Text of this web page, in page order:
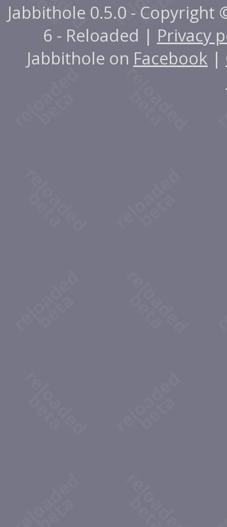
Jabbithole 0.5.0 - Copyright
6 - Reloaded | Privacy
Jabbithole on Facebook |